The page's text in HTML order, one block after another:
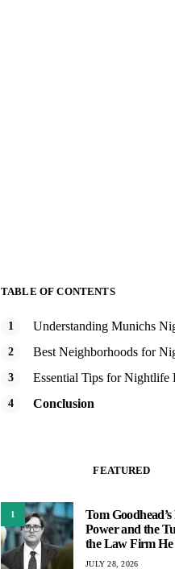
TABLE OF CONTENTS
Understanding Munichs
Best Neighborhoods for
Essential Tips for Nightlife
Conclusion
FEATURED
1
Tom
Power and the
the Law Firm He
JULY 28, 2026